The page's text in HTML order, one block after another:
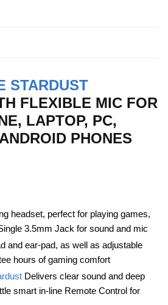
STARDUST
FLEXIBLE MIC FOR
LAPTOP, PC,
PHONES
headset, perfect for playing games,
3.5mm Jack for sound and mic
and ear-pad, as well as adjustable
hours of gaming comfort
Delivers clear sound and deep
smart in-line Remote Control for